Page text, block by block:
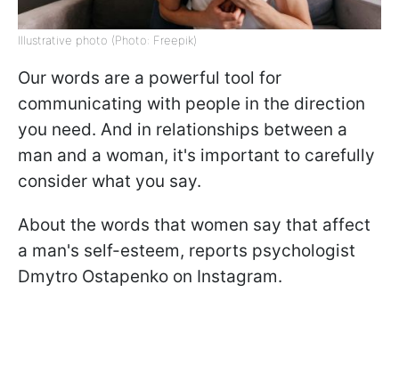
Illustrative photo (Photo: Freepik)
Our words are a powerful tool for
communicating with people in the direction
you need. And in relationships between a
man and a woman, it's important to carefully
consider what you say.
About the words that women say that affect
a man's self-esteem, reports psychologist
Dmytro Ostapenko on Instagram.